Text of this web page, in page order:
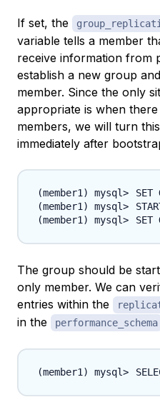
If set, the
variable tells a member
receive information from
establish a new group
member. Since the only
appropriate is when
members, we will turn
immediately after
SET
SET
The group should be
only member. We can
entries within the
in the
performance_schema